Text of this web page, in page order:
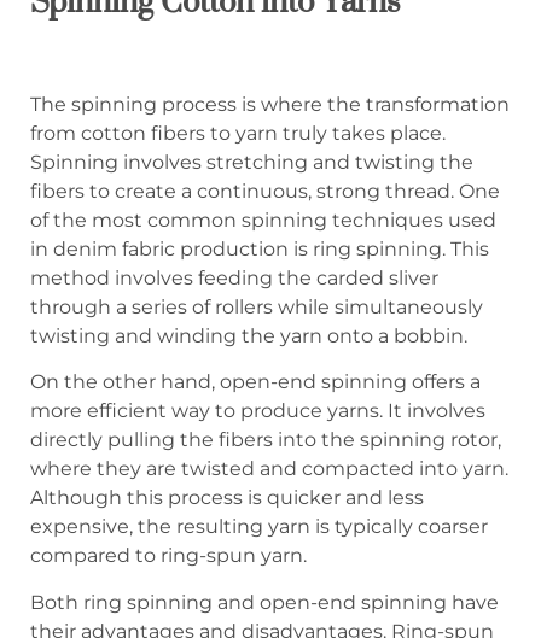
The spinning process is where the transformation
from cotton fibers to yarn truly takes place.
Spinning involves stretching and twisting the
fibers to create a continuous, strong thread. One
of the most common spinning techniques used
in denim fabric production is ring spinning. This
method involves feeding the carded sliver
through a series of rollers while simultaneously
twisting and winding the yarn onto a bobbin.
On the other hand, open-end spinning offers a
more efficient way to produce yarns. It involves
directly pulling the fibers into the spinning rotor,
where they are twisted and compacted into yarn.
Although this process is quicker and less
expensive, the resulting yarn is typically coarser
compared to ring-spun yarn.
Both ring spinning and open-end spinning have
their advantages and disadvantages. Ring-spun